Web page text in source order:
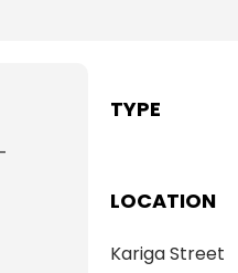
TYPE
LOCATION
Kariga Street